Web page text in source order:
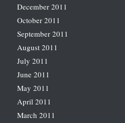
December 2011
October 2011
September 2011
August 2011
July 2011
June 2011
May 2011
April 2011
March 2011